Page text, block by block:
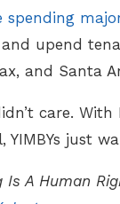
spending
and upend
and Santa
care. With
YIMBYs just
Is A Human